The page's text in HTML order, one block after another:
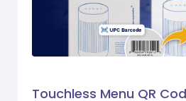
Touchless Menu QR